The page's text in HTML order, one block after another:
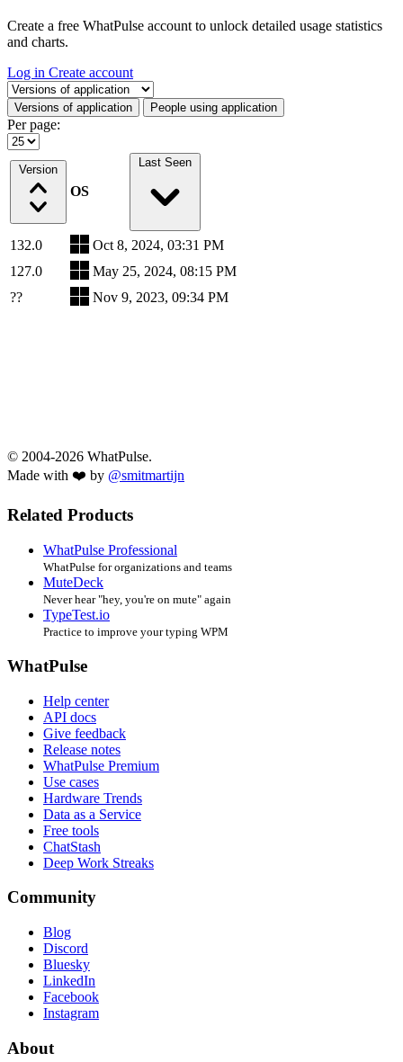
Create a free WhatPulse account to unlock detailed usage statistics
and charts.
Log in Create account
Select a tab
Versions of application People using application
Per page:
Version
OS
Last Seen
132.0
Oct 8, 2024, 03:31 PM
127.0
May 25, 2024, 08:15 PM
??
Nov 9, 2023, 09:34 PM
© 2004-2026 WhatPulse.
Made with ❤️ by @smitmartijn
Related Products
WhatPulse Professional
WhatPulse for organizations and teams
MuteDeck
Never hear "hey, you're on mute" again
TypeTest.io
Practice to improve your typing WPM
WhatPulse
Help center
API docs
Give feedback
Release notes
WhatPulse Premium
Use cases
Hardware Trends
Data as a Service
Free tools
ChatStash
Deep Work Streaks
Community
Blog
Discord
Bluesky
LinkedIn
Facebook
Instagram
About